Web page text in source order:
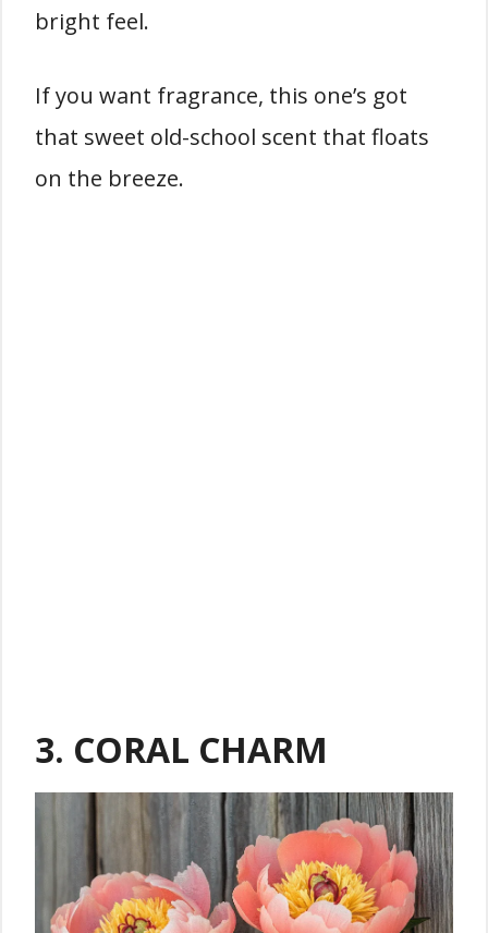
bright feel.
If you want fragrance, this one’s got
that sweet old-school scent that floats
on the breeze.
3. CORAL CHARM